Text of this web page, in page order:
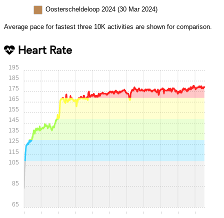
Oosterscheldeloop 2024 (30 Mar 2024)
Average pace for fastest three 10K activities are shown for comparison.
Heart Rate
0:00 0:05 0:10 0:15 0:20 0:25 0:30 0:35 0:40 0:45 0:50
65
85
105
115
125
135
145
155
165
175
185
195